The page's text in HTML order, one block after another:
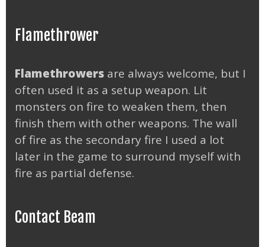
Flamethrower
Flamethrowers are always welcome, but I
often used it as a setup weapon. Lit
monsters on fire to weaken them, then
finish them with other weapons. The wall
of fire as the secondary fire I used a lot
later in the game to surround myself with
fire as partial defense.
Contact Beam